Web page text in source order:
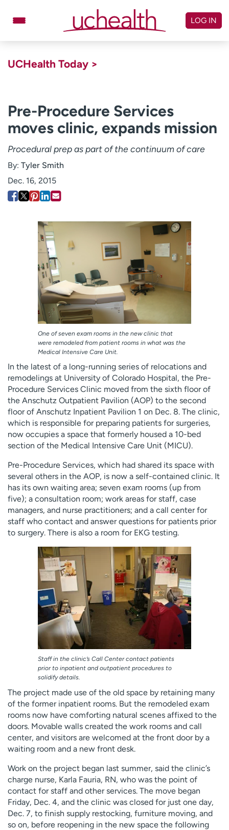
Billing & pricing
Referrals
Give
Careers
Log in to My Health Connection
About UCHealth
Ready. Set. CO.
Clinical trials
Employees
Professionals
Media inquiries
Financial assistance
Contact us
News & stories
f
i
n
d
LOG IN
UCHealth Today >
Pre-Procedure Services
moves clinic, expands mission
Procedural prep as part of the continuum of care
By: Tyler Smith
Dec. 16, 2015
One of seven exam rooms in the new clinic that
were remodeled from patient rooms in what was the
Medical Intensive Care Unit.
In the latest of a long-running series of relocations and
remodelings at University of Colorado Hospital, the Pre-
Procedure Services Clinic moved from the sixth floor of
the Anschutz Outpatient Pavilion (AOP) to the second
floor of Anschutz Inpatient Pavilion 1 on Dec. 8. The clinic,
which is responsible for preparing patients for surgeries,
now occupies a space that formerly housed a 10-bed
section of the Medical Intensive Care Unit (MICU).
Pre-Procedure Services, which had shared its space with
several others in the AOP, is now a self-contained clinic. It
has its own waiting area; seven exam rooms (up from
five); a consultation room; work areas for staff, case
managers, and nurse practitioners; and a call center for
staff who contact and answer questions for patients prior
to surgery. There is also a room for EKG testing.
Staff in the clinic’s Call Center contact patients
prior to inpatient and outpatient procedures to
solidify details.
The project made use of the old space by retaining many
of the former inpatient rooms. But the remodeled exam
rooms now have comforting natural scenes affixed to the
doors. Movable walls created the work rooms and call
center, and visitors are welcomed at the front door by a
waiting room and a new front desk.
Work on the project began last summer, said the clinic’s
charge nurse, Karla Fauria, RN, who was the point of
contact for staff and other services. The move began
Friday, Dec. 4, and the clinic was closed for just one day,
Dec. 7, to finish supply restocking, furniture moving, and
so on, before reopening in the new space the following